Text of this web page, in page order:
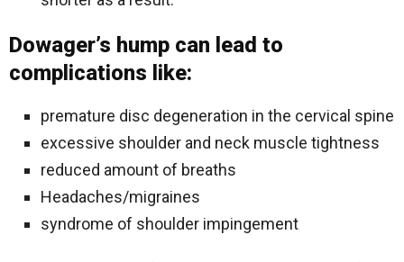
Dowager’s hump can lead to
complications like:
premature disc degeneration in the cervical spine
excessive shoulder and neck muscle tightness
reduced amount of breaths
Headaches/migraines
syndrome of shoulder impingement